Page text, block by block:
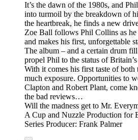
It’s the dawn of the 1980s, and
into turmoil by the breakdown of
the heartbreak, he finds a new
Zoe Ball follows Phil Collins as he
and makes his first, unforgettable
The album – and a certain drum
propel Phil to the status of
With it comes his first taste of
much exposure. Opportunities to
Clapton and Robert Plant, come
the bad reviews…
Will the madness get to Mr.
A Cup and Nuzzle Production for
Series Producer: Frank Palmer